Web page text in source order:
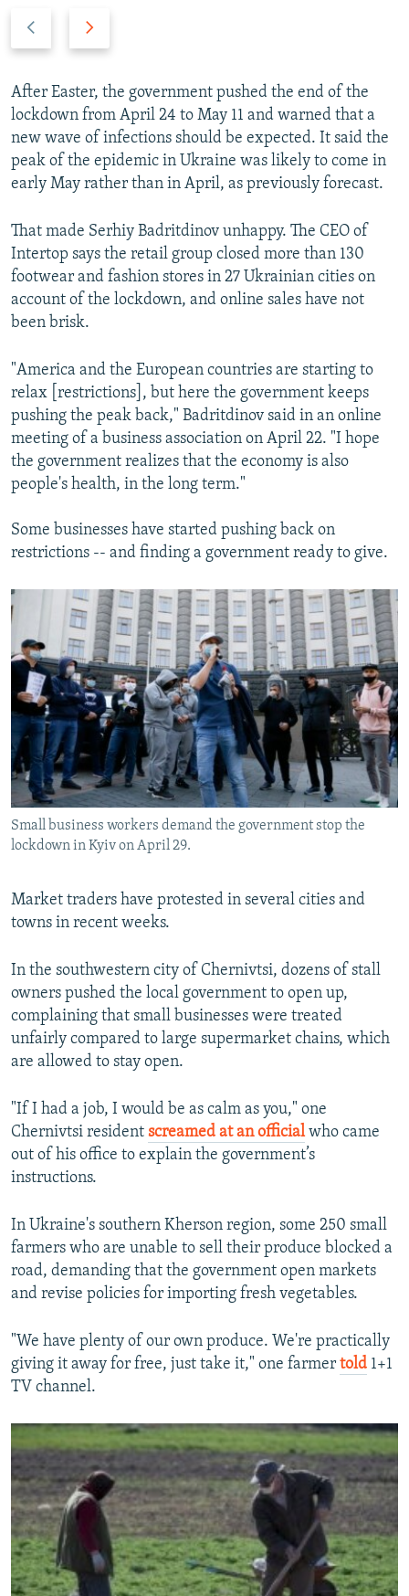
v
i
o
u
s
l
i
d
e
t
s
l
i
d
After Easter, the government pushed the end of the
lockdown from April 24 to May 11 and warned that a
new wave of infections should be expected. It said the
peak of the epidemic in Ukraine was likely to come in
early May rather than in April, as previously forecast.
That made Serhiy Badritdinov unhappy. The CEO of
Intertop says the retail group closed more than 130
footwear and fashion stores in 27 Ukrainian cities on
account of the lockdown, and online sales have not
been brisk.
"America and the European countries are starting to
relax [restrictions], but here the government keeps
pushing the peak back," Badritdinov said in an online
meeting of a business association on April 22. "I hope
the government realizes that the economy is also
people's health, in the long term."
Some businesses have started pushing back on
restrictions -- and finding a government ready to give.
Small business workers demand the government stop the
lockdown in Kyiv on April 29.
Market traders have protested in several cities and
towns in recent weeks.
In the southwestern city of Chernivtsi, dozens of stall
owners pushed the local government to open up,
complaining that small businesses were treated
unfairly compared to large supermarket chains, which
are allowed to stay open.
"If I had a job, I would be as calm as you," one
Chernivtsi resident screamed at an officialwho came
out of his office to explain the government’s
instructions.
In Ukraine's southern Kherson region, some 250 small
farmers who are unable to sell their produce blocked a
road, demanding that the government open markets
and revise policies for importing fresh vegetables.
"We have plenty of our own produce. We're practically
giving it away for free, just take it," one farmer told 1+1
TV channel.